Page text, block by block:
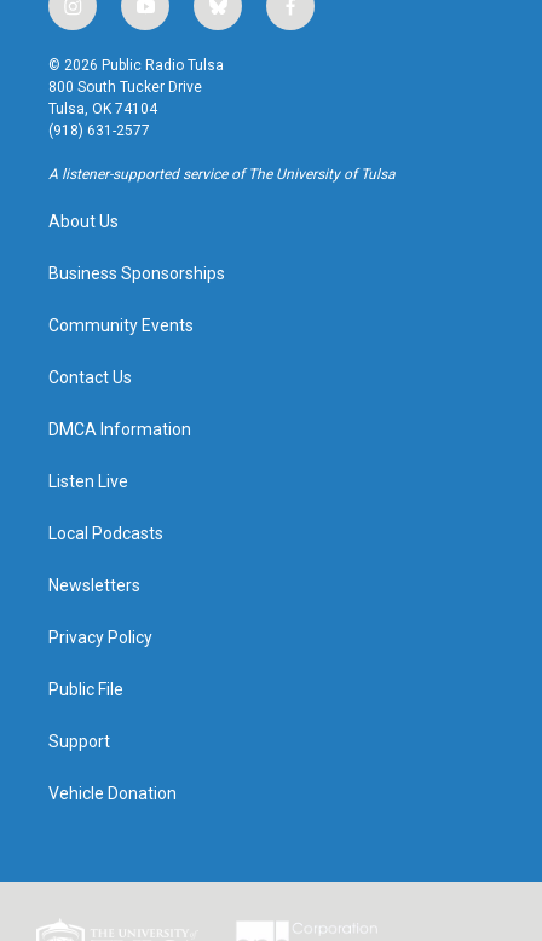
i
n
s
t
a
g
r
a
y
o
u
t
u
b
b
l
u
f
a
k
© 2026 Public Radio Tulsa
800 South Tucker Drive
Tulsa, OK 74104
(918) 631-2577
A listener-supported service of The University of Tulsa
About Us
Business Sponsorships
Community Events
Contact Us
DMCA Information
Listen Live
Local Podcasts
Newsletters
Privacy Policy
Public File
Support
Vehicle Donation